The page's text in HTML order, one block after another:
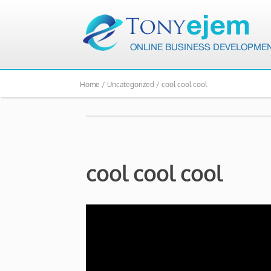
Home / Uncategorized / cool cool cool
cool cool cool